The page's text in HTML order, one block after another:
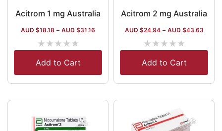
Acitrom 1 mg Australia
AUD $18.18 – AUD $31.16
★★★★★
Add to Cart
Acitrom 2 mg Australia
AUD $24.94 – AUD $43.63
★★★★★
Add to Cart